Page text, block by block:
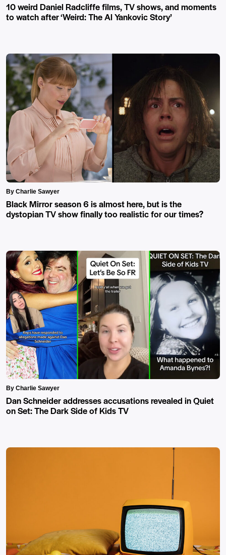
10 weird Daniel Radcliffe films, TV shows, and moments
to watch after ‘Weird: The Al Yankovic Story’
By Charlie Sawyer
Black Mirror season 6 is almost here, but is the
dystopian TV show finally too realistic for our times?
By Charlie Sawyer
Dan Schneider addresses accusations revealed in Quiet
on Set: The Dark Side of Kids TV